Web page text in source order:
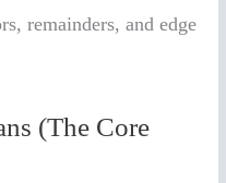
remainders, and edge
(The Core